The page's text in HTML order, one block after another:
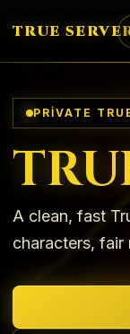
TRUE
PRIVATE
A clean, fast
characters, fair